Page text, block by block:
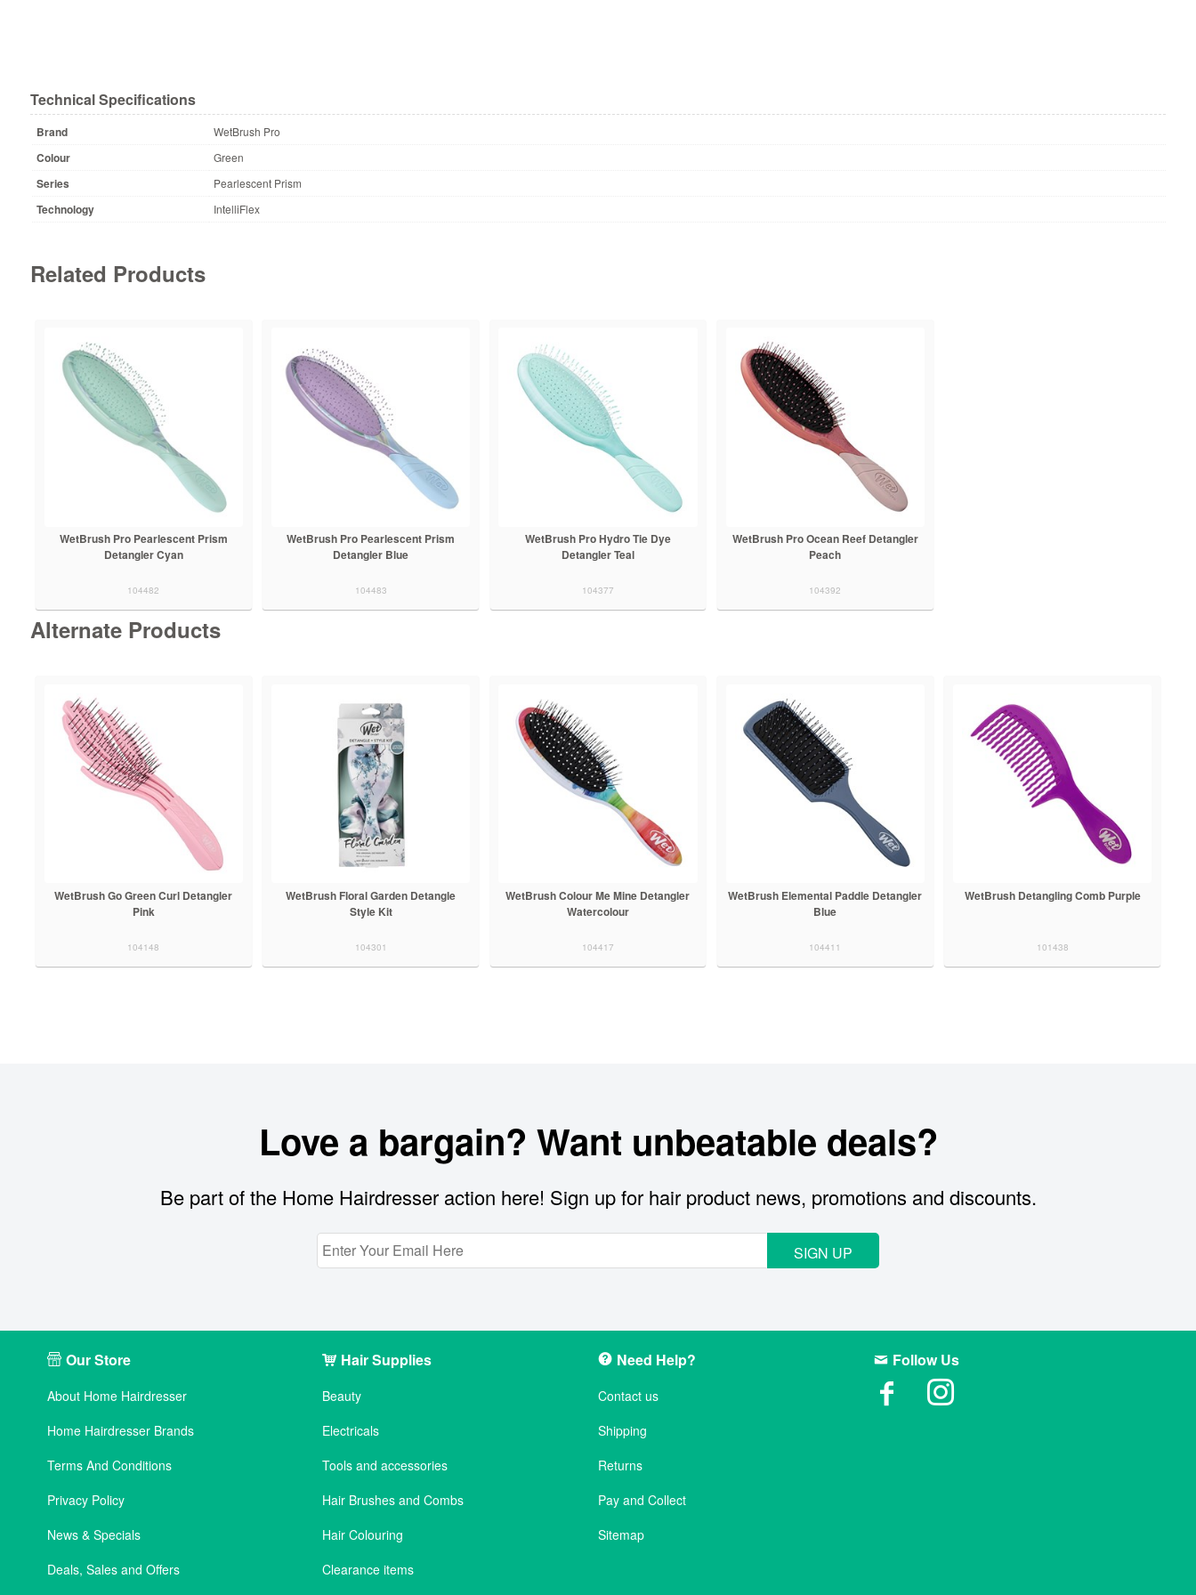
Technical Specifications
Brand WetBrush Pro
Colour Green
Series Pearlescent Prism
Technology IntelliFlex
Related Products
WetBrush Pro Pearlescent Prism
Detangler Cyan
104482
WetBrush Pro Pearlescent Prism
Detangler Blue
104483
WetBrush Pro Hydro Tie Dye
Detangler Teal
104377
WetBrush Pro Ocean Reef Detangler
Peach
104392
Alternate Products
WetBrush Go Green Curl Detangler
Pink
104148
WetBrush Floral Garden Detangle
Style Kit
104301
WetBrush Colour Me Mine Detangler
Watercolour
104417
WetBrush Elemental Paddle Detangler
Blue
104411
WetBrush Detangling Comb Purple
101438
Love a bargain? Want unbeatable deals?
Be part of the Home Hairdresser action here! Sign up for hair product news, promotions and discounts.
SIGN UP
Our Store
About Home Hairdresser
Home Hairdresser Brands
Terms And Conditions
Privacy Policy
News & Specials
Deals, Sales and Offers
Hair Supplies
Beauty
Electricals
Tools and accessories
Hair Brushes and Combs
Hair Colouring
Clearance items
Need Help?
Contact us
Shipping
Returns
Pay and Collect
Sitemap
Follow Us